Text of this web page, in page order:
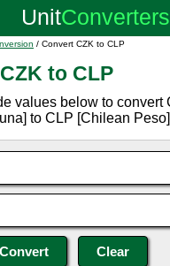
/ Convert CZK to CLP
to CLP
values below to convert
to CLP [Chilean